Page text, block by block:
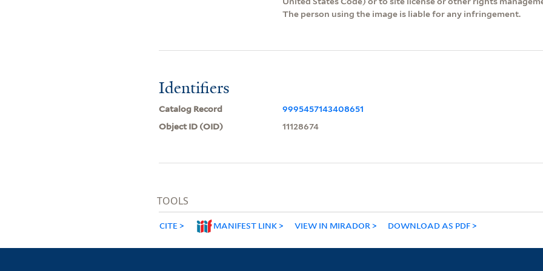
The person using the image is liable for any infringement.
Identifiers
Catalog Record
9995457143408651
Object ID (OID)
11128674
TOOLS
CITE MANIFEST LINK VIEW IN MIRADOR DOWNLOAD AS PDF